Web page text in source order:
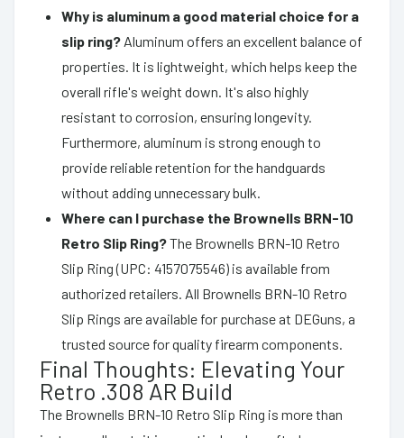
Why is aluminum a good material choice for a
slip ring? Aluminum offers an excellent balance of
properties. It is lightweight, which helps keep the
overall rifle's weight down. It's also highly
resistant to corrosion, ensuring longevity.
Furthermore, aluminum is strong enough to
provide reliable retention for the handguards
without adding unnecessary bulk.
Where can I purchase the Brownells BRN-10
Retro Slip Ring?The Brownells BRN-10 Retro
Slip Ring (UPC: 4157075546) is available from
authorized retailers. All Brownells BRN-10 Retro
Slip Rings are available for purchase at DEGuns, a
trusted source for quality firearm components.
Final Thoughts: Elevating Your
Retro .308 AR Build
The Brownells BRN-10 Retro Slip Ring is more than